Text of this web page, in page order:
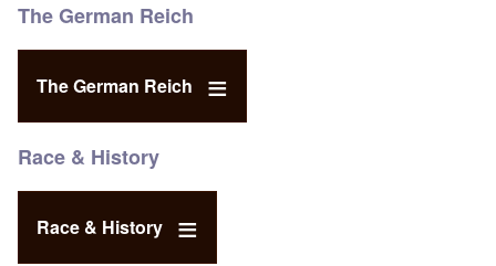
The German Reich
The German Reich
Race & History
Race & History